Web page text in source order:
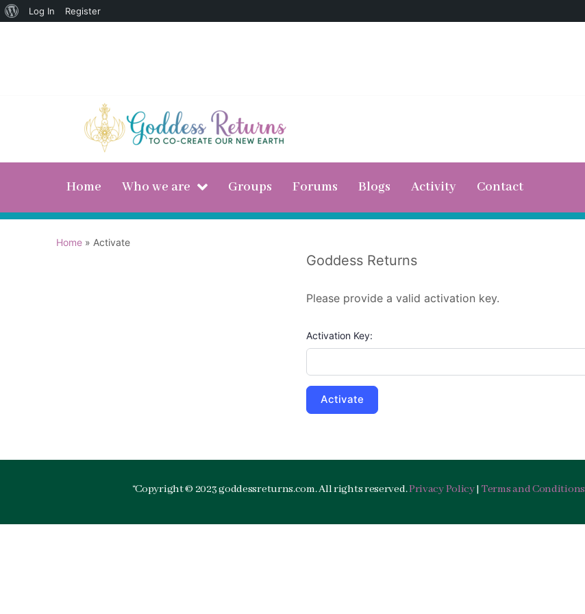
Log In Register
Home Who we are Groups Forums Blogs Activity Contact
Home » Activate
Goddess Returns
Please provide a valid activation key.
Activation Key:
“Copyright © 2023 goddessreturns.com. All rights reserved.Privacy Policy| Terms and Conditions